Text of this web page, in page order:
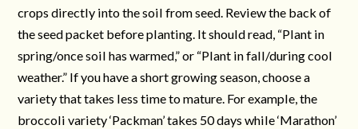
crops directly into the soil from seed. Review the back of
the seed packet before planting. It should read, “Plant in
spring/once soil has warmed,” or “Plant in fall/during cool
weather.” If you have a short growing season, choose a
variety that takes less time to mature. For example, the
broccoli variety ‘Packman’ takes 50 days while ‘Marathon’